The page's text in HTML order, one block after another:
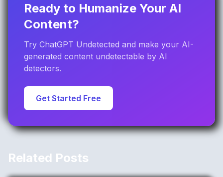
Ready to Humanize Your AI
Content?
Try ChatGPT Undetected and make your AI-
generated content undetectable by AI
detectors.
Get Started Free
Related Posts